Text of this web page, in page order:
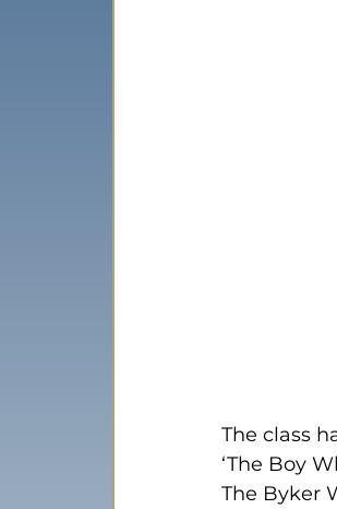
The class
‘The Boy
The Byker